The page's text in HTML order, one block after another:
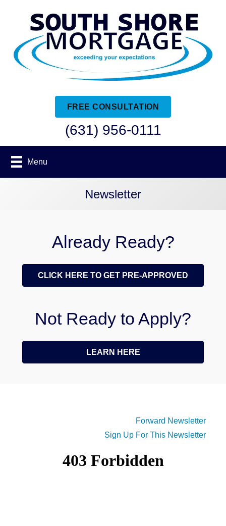
FREE CONSULTATION
(631) 956-0111
Menu
Newsletter
Already Ready?
CLICK HERE TO GET PRE-APPROVED
Not Ready to Apply?
LEARN HERE
Forward Newsletter
Sign Up For This Newsletter